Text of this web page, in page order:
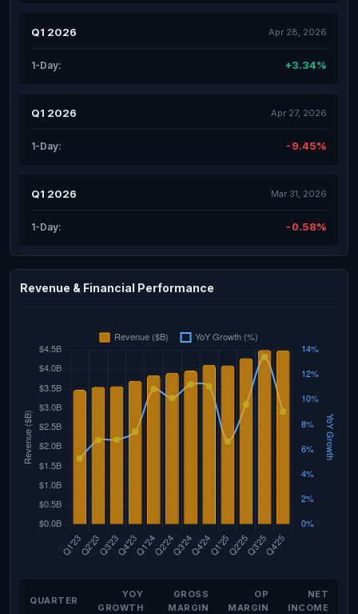
Q1 2026 Apr 28, 2026
1-Day: +3.34%
Q1 2026 Apr 27, 2026
1-Day: -9.45%
Q1 2026 Mar 31, 2026
1-Day: -0.58%
Revenue & Financial Performance
QUARTER
YOY
GROWTH
GROSS
MARGIN
OP
MARGIN
NET
INCOME